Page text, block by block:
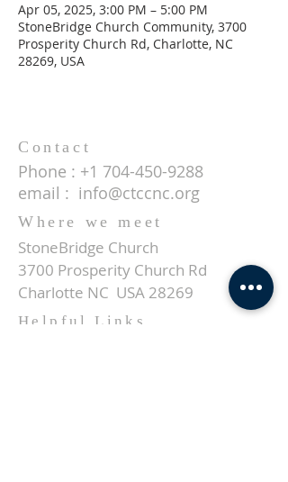
Apr 05, 2025, 3:00 PM – 5:00 PM
StoneBridge Church Community, 3700
Prosperity Church Rd, Charlotte, NC
28269, USA
Contact
Phone : +1 704-450-9288
email : info@ctccnc.org
Where we meet
StoneBridge Church
3700 Prosperity Church Rd
Charlotte NC USA 28269
Helpful Links